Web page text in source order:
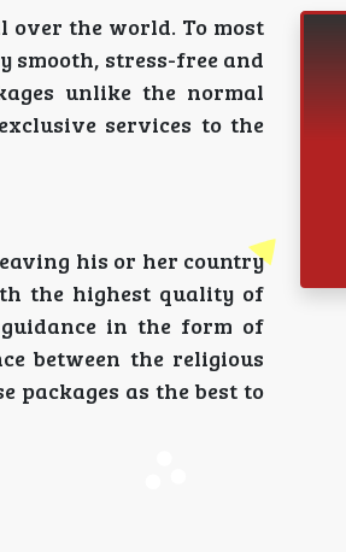
the world. To most
smooth, stress-free and
unlike the normal
services to the
his or her country
the highest quality of
in the form of
between the religious
packages as the best to